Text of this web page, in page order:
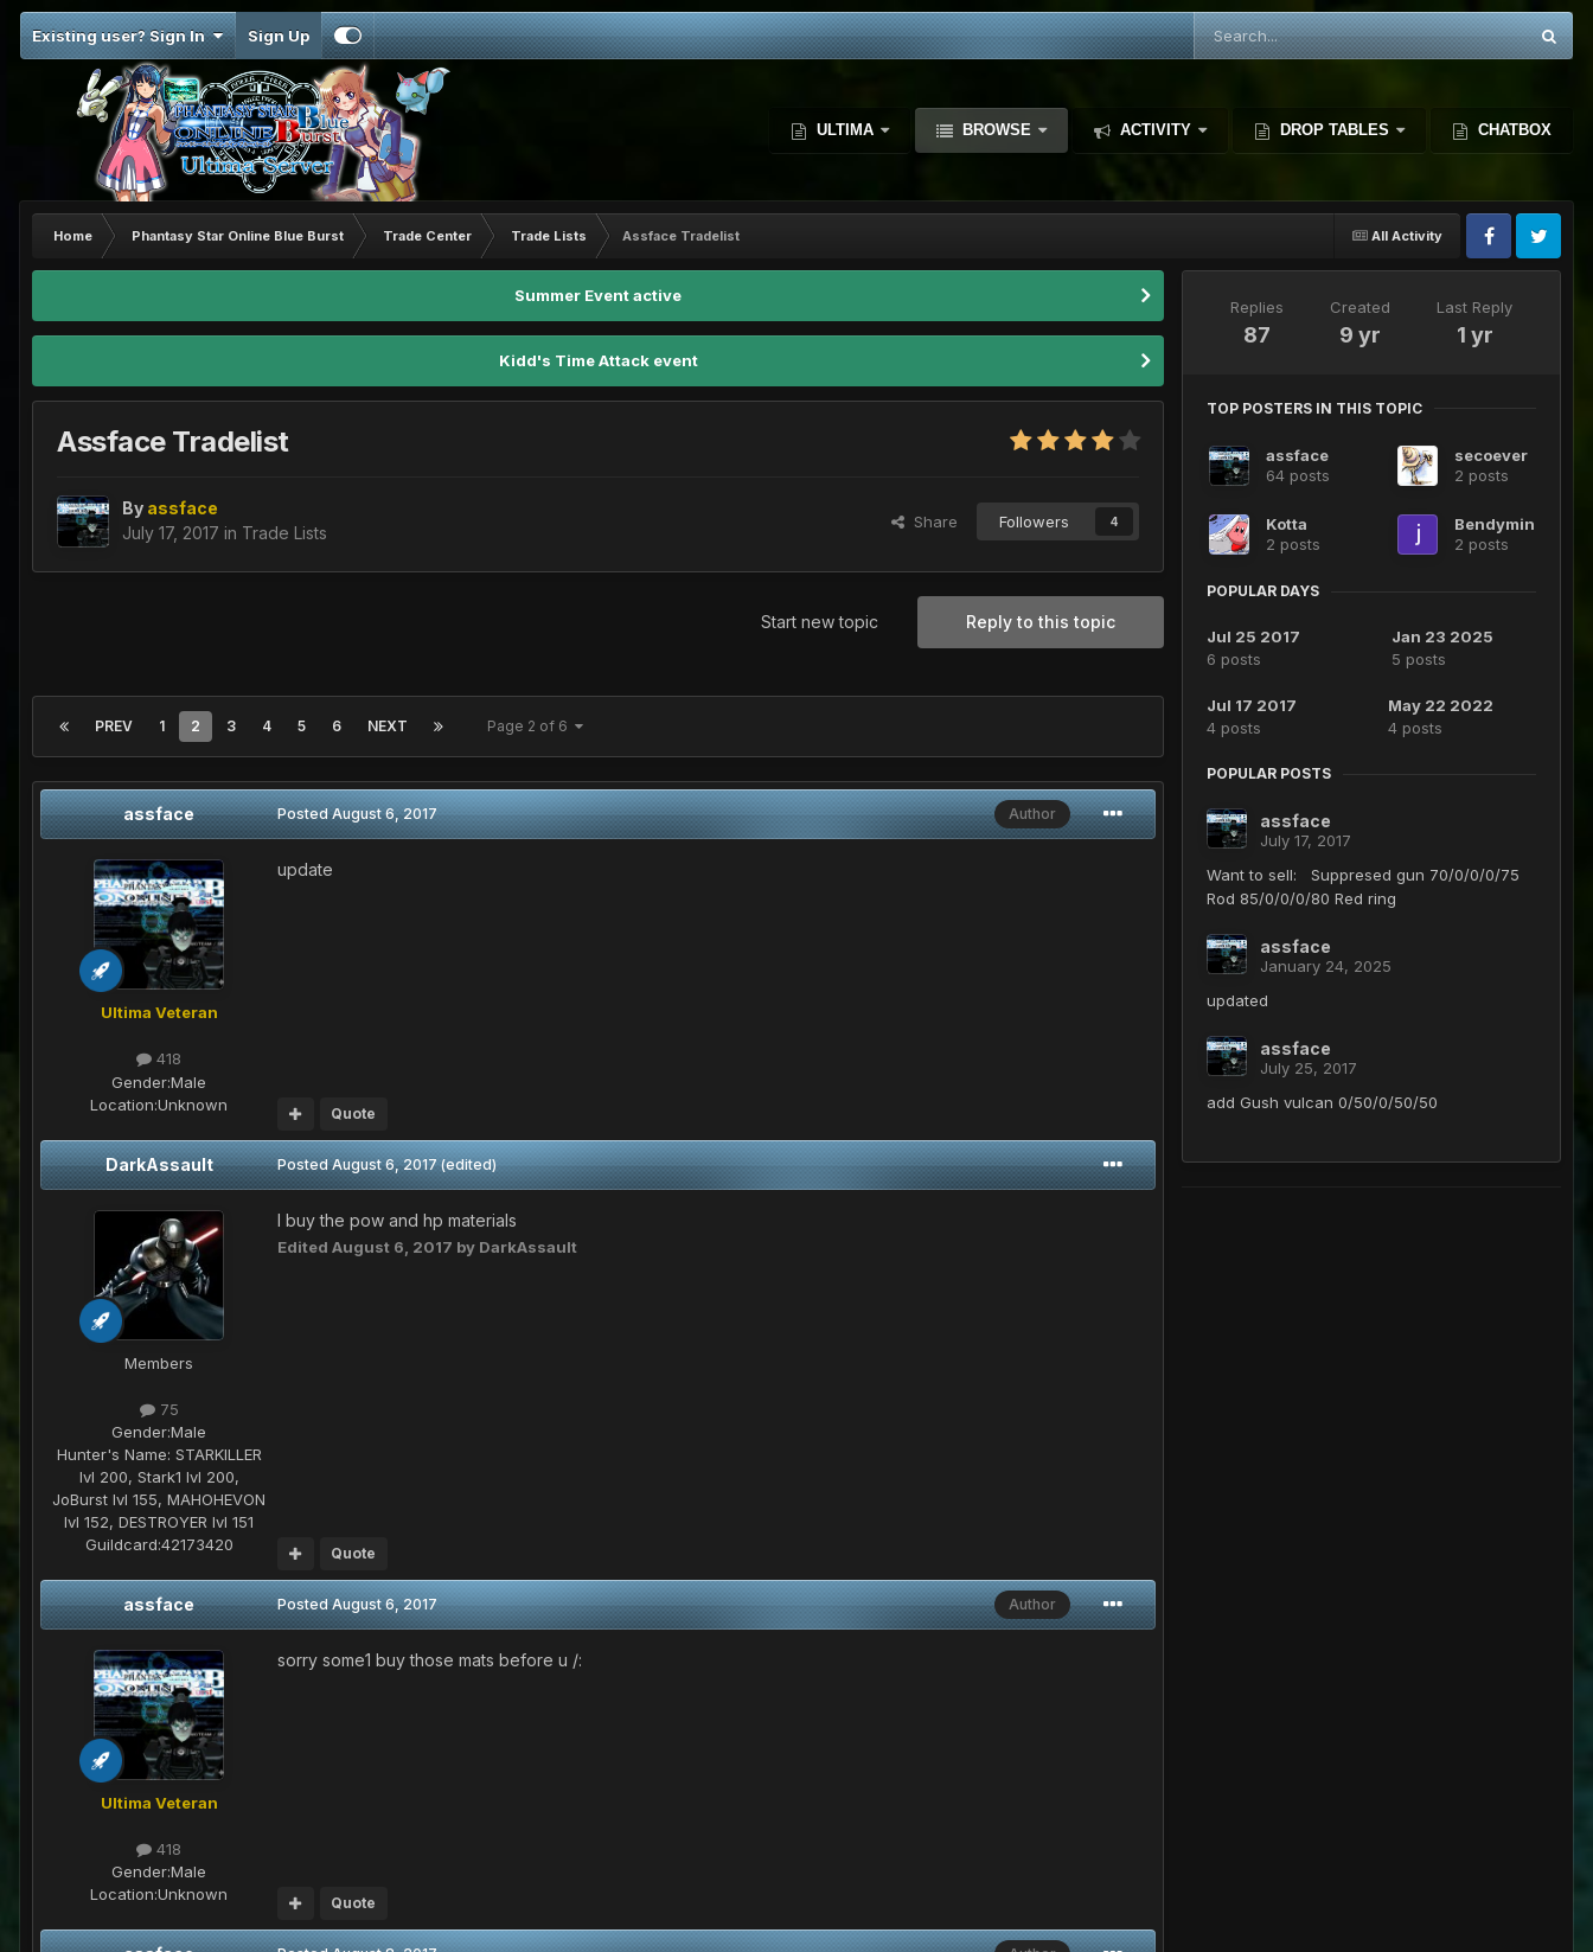
Existing user? Sign In Sign Up
ULTIMA BROWSE ACTIVITY DROP TABLES CHATBOX
All Activity
Home Phantasy Star Online Blue Burst Trade Center Trade Lists Assface Tradelist
Summer Event active
Kidd's Time Attack event
Assface Tradelist
By assface
July 17, 2017 in Trade Lists
Share Followers 4
Reply to this topic
Start new topic
PREV 1 2 3 4 5 6 NEXT Page 2 of 6
assface
Ultima Veteran
418
Gender:Male
Location:Unknown
Author
PostedAugust 6, 2017
update
Quote
DarkAssault
Members
75
Gender:Male
Hunter's Name: STARKILLER
lvl 200, Stark1 lvl 200,
JoBurst lvl 155, MAHOHEVON
lvl 152, DESTROYER lvl 151
Guildcard:42173420
PostedAugust 6, 2017 (edited)
I buy the pow and hp materials
Edited August 6, 2017 by DarkAssault
Quote
assface
Ultima Veteran
418
Gender:Male
Location:Unknown
Author
PostedAugust 6, 2017
sorry some1 buy those mats before u /:
Quote
Replies
87
Created
9 yr
Last Reply
1 yr
TOP POSTERS IN THIS TOPIC
assface
64 posts
secoever
2 posts
Kotta
2 posts
Bendymin
2 posts
POPULAR DAYS
Jul 25 2017
6 posts
Jan 23 2025
5 posts
Jul 17 2017
4 posts
May 22 2022
4 posts
POPULAR POSTS
assface
July 17, 2017
Want to sell: Suppresed gun 70/0/0/0/75
Rod 85/0/0/0/80 Red ring
assface
January 24, 2025
updated
assface
July 25, 2017
add Gush vulcan 0/50/0/50/50